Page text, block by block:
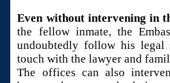
Even without intervening in
the fellow inmate, the
undoubtedly follow his
touch with the lawyer and
The offices can also